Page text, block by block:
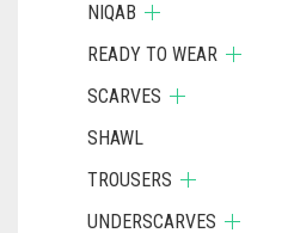
NIQAB
READY TO WEAR
SCARVES
SHAWL
TROUSERS
UNDERSCARVES